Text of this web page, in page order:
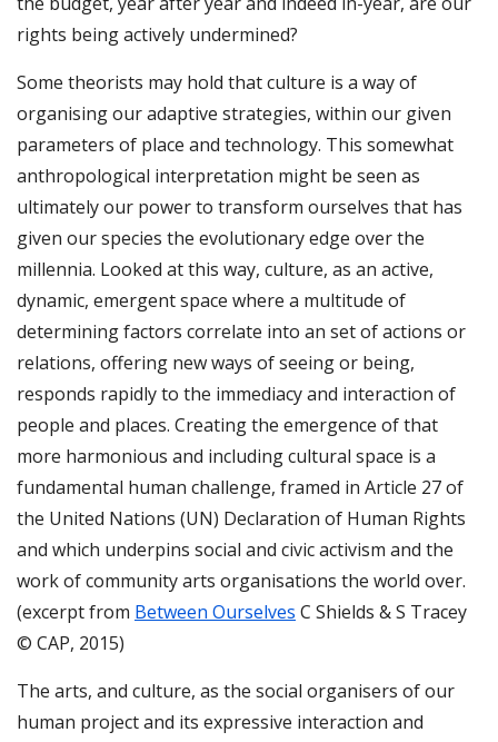
rights being actively undermined?
Some theorists may hold that culture is a way of
organising our adaptive strategies, within our given
parameters of place and technology. This somewhat
anthropological interpretation might be seen as
ultimately our power to transform ourselves that has
given our species the evolutionary edge over the
millennia. Looked at this way, culture, as an active,
dynamic, emergent space where a multitude of
determining factors correlate into an set of actions or
relations, offering new ways of seeing or being,
responds rapidly to the immediacy and interaction of
people and places. Creating the emergence of that
more harmonious and including cultural space is a
fundamental human challenge, framed in Article 27 of
the United Nations (UN) Declaration of Human Rights
and which underpins social and civic activism and the
work of community arts organisations the world over.
(excerpt from Between Ourselves C Shields & S Tracey
© CAP, 2015)
The arts, and culture, as the social organisers of our
human project and its expressive interaction and